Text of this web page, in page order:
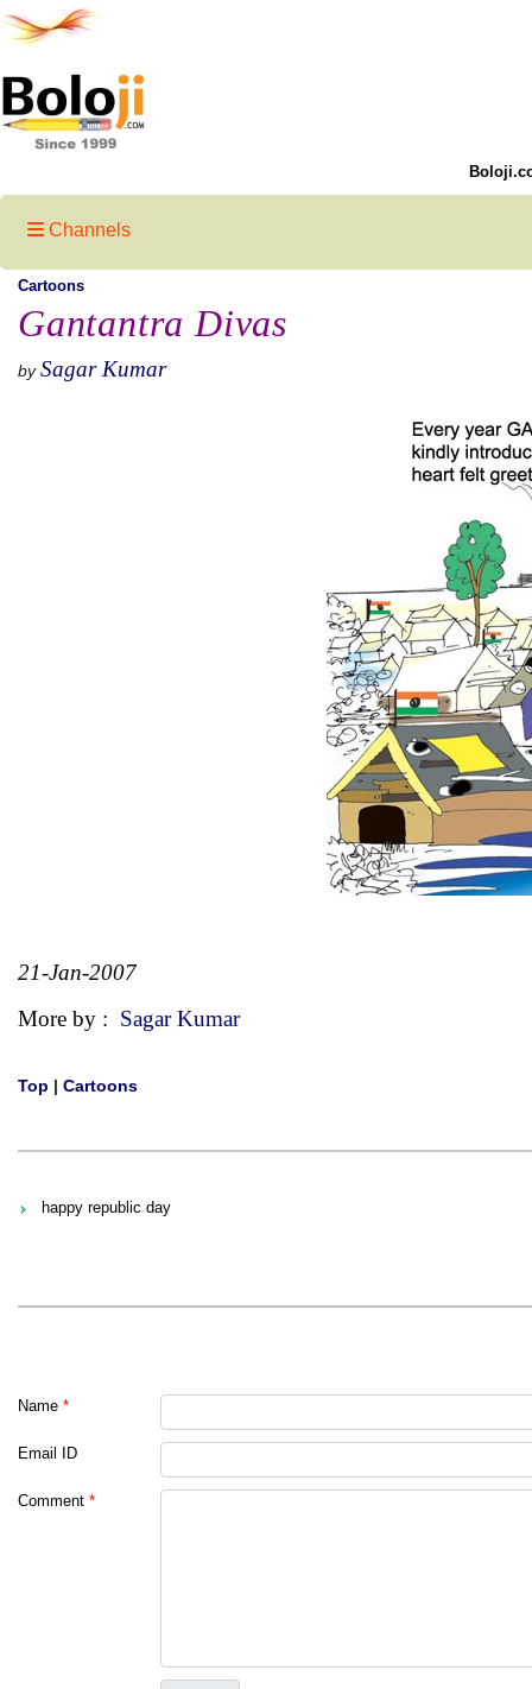
Channels
Cartoons
Gantantra Divas
by Sagar Kumar
21-Jan-2007
More by : Sagar Kumar
Top | Cartoons
happy republic day
Name *
Email ID
Comment *